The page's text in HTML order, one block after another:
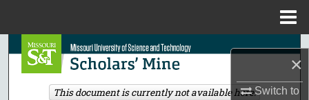
×
Switch to
Search
Browse Collections
This document is currently not available here.